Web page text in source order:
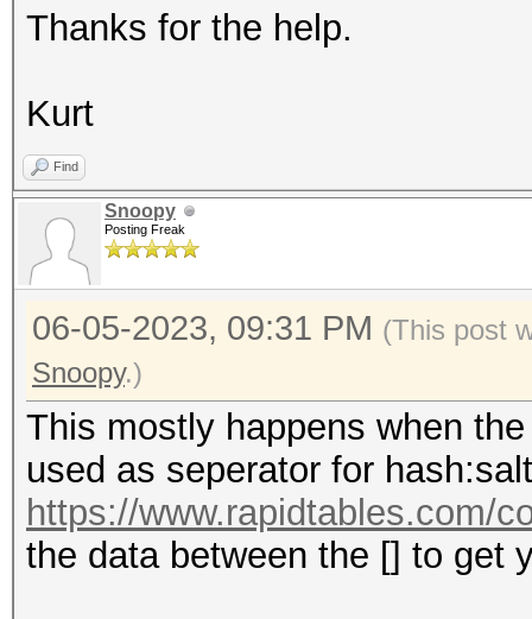
Thanks for the help.
Kurt
Find
Snoopy
Posting Freak
06-05-2023, 09:31 PM (This post
Snoopy.)
This mostly happens when
used as seperator for
https://www.rapidtables.com/
the data between the [] to get